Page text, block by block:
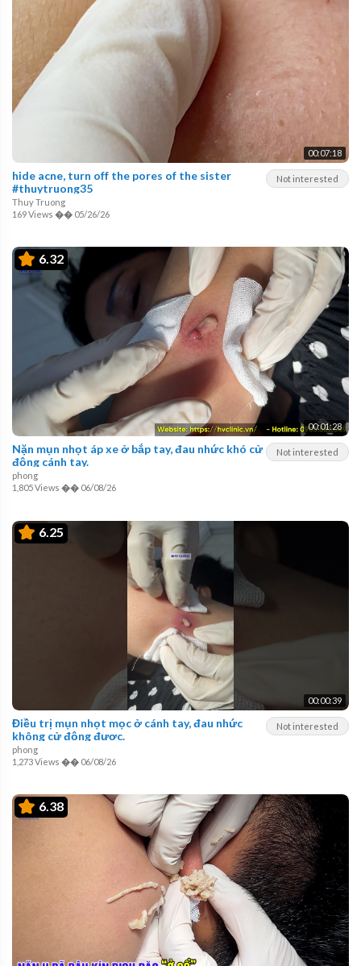
00:07:18
Not interested
hide acne, turn off the pores of the sister
#thuytruong35
Thuy Truong
169 Views �� 05/26/26
6.32
00:01:28
Not interested
Nặn mụn nhọt áp xe ở bắp tay, đau nhức khó cử
động cánh tay.
phong
1,805 Views �� 06/08/26
6.25
00:00:39
Not interested
Điều trị mụn nhọt mọc ở cánh tay, đau nhức
không cử động được.
phong
1,273 Views �� 06/08/26
6.38